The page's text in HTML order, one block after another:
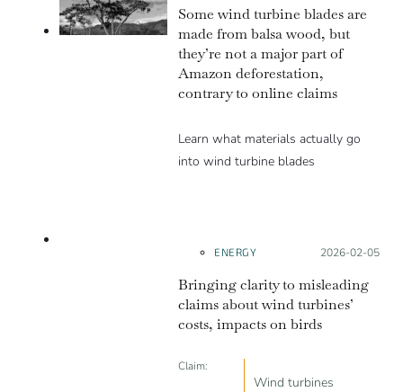
Some wind turbine blades are
made from balsa wood, but
they’re not a major part of
Amazon deforestation,
contrary to online claims
Learn what materials actually go
into wind turbine blades
ENERGY Posted on:
2026-02-05
Bringing clarity to misleading
claims about wind turbines’
costs, impacts on birds
Claim:
Wind turbines